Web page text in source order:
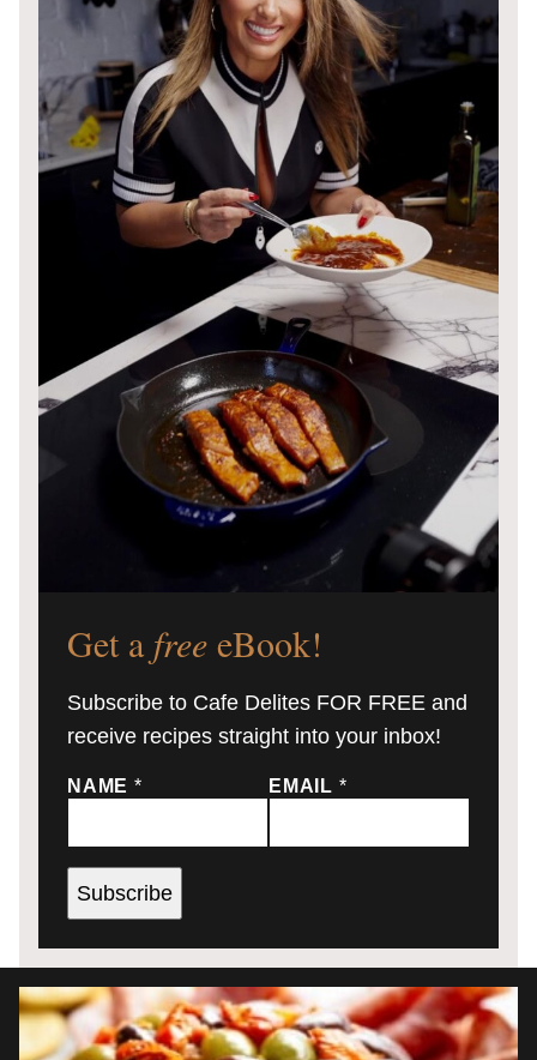
Get a free eBook!
Subscribe to Cafe Delites FOR FREE and
receive recipes straight into your inbox!
NAME * EMAIL *
Subscribe